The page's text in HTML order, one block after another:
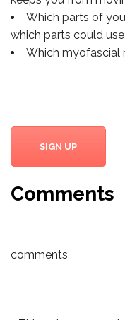
Which parts of
which parts could
Which myofascial
SIGN UP
Comments
comments